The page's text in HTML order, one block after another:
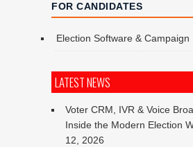
FOR CANDIDATES
Election Software & Campaign
LATEST NEWS
Voter CRM, IVR & Voice
Inside the Modern Election
12, 2026